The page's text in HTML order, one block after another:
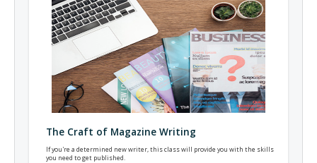
The Craft of Magazine Writing
If you're a determined new writer, this class will provide you with the skills
you need to get published.